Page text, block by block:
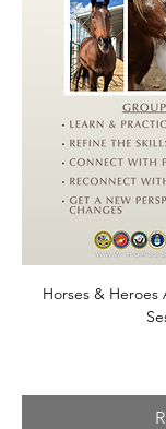
Horses & Heroes